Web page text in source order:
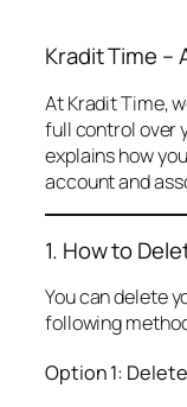
Kradit Time –
At Kradit Time,
full control over
explains how
account and
1. How to
You can delete
following
Option 1: